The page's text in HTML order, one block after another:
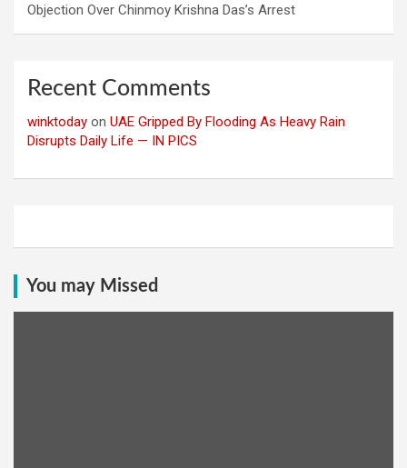
Objection Over Chinmoy Krishna Das’s Arrest
Recent Comments
winktoday on UAE Gripped By Flooding As Heavy Rain
Disrupts Daily Life — IN PICS
You may Missed